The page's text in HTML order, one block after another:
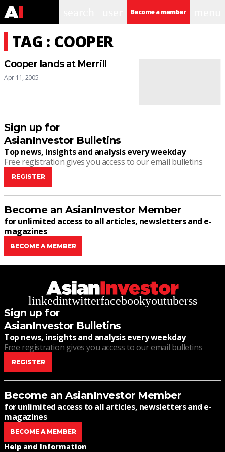
Become a member
TAG : COOPER
Cooper lands at Merrill
Apr 11, 2005
Sign up for
AsianInvestor Bulletins
Top news, insights and analysis every weekday
Free registration gives you access to our email bulletins
REGISTER
Become an AsianInvestor Member
for unlimited access to all articles, newsletters and e-
magazines
BECOME A MEMBER
linkedintwitterfacebookyoutuberss
Sign up for
AsianInvestor Bulletins
Top news, insights and analysis every weekday
Free registration gives you access to our email bulletins
REGISTER
Become an AsianInvestor Member
for unlimited access to all articles, newsletters and e-
magazines
BECOME A MEMBER
Help and Information